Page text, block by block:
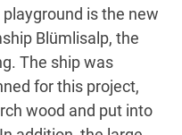
is the new
Blümlisalp, the
The ship was
for this project,
wood and put into